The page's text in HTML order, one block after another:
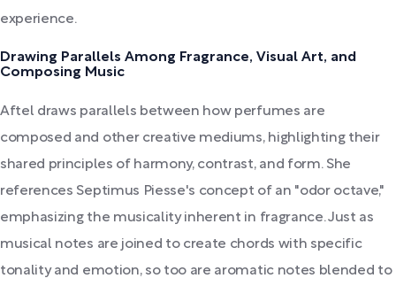
experience.
Drawing Parallels Among Fragrance, Visual Art, and
Composing Music
Aftel draws parallels between how perfumes are
composed and other creative mediums, highlighting their
shared principles of harmony, contrast, and form. She
references Septimus Piesse's concept of an "odor octave,"
emphasizing the musicality inherent in fragrance. Just as
musical notes are joined to create chords with specific
tonality and emotion, so too are aromatic notes blended to